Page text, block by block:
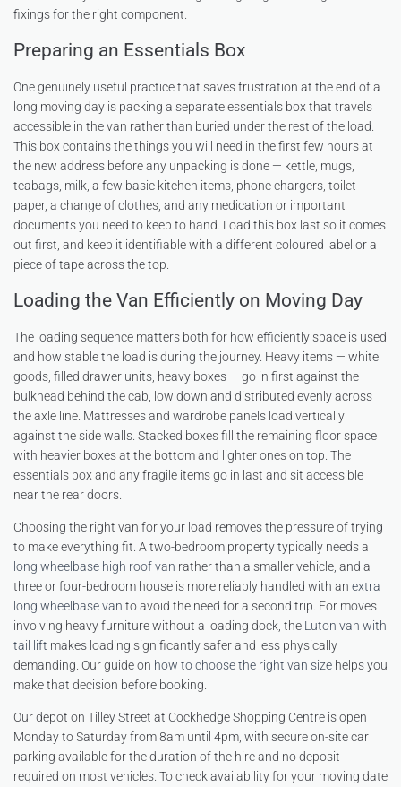
fixings for the right component.
Preparing an Essentials Box
One genuinely useful practice that saves frustration at the end of a
long moving day is packing a separate essentials box that travels
accessible in the van rather than buried under the rest of the load.
This box contains the things you will need in the first few hours at
the new address before any unpacking is done — kettle, mugs,
teabags, milk, a few basic kitchen items, phone chargers, toilet
paper, a change of clothes, and any medication or important
documents you need to keep to hand. Load this box last so it comes
out first, and keep it identifiable with a different coloured label or a
piece of tape across the top.
Loading the Van Efficiently on Moving Day
The loading sequence matters both for how efficiently space is used
and how stable the load is during the journey. Heavy items — white
goods, filled drawer units, heavy boxes — go in first against the
bulkhead behind the cab, low down and distributed evenly across
the axle line. Mattresses and wardrobe panels load vertically
against the side walls. Stacked boxes fill the remaining floor space
with heavier boxes at the bottom and lighter ones on top. The
essentials box and any fragile items go in last and sit accessible
near the rear doors.
Choosing the right van for your load removes the pressure of trying
to make everything fit. A two-bedroom property typically needs a
long wheelbase high roof van rather than a smaller vehicle, and a
three or four-bedroom house is more reliably handled with an extra
long wheelbase van to avoid the need for a second trip. For moves
involving heavy furniture without a loading dock, the Luton van with
tail lift makes loading significantly safer and less physically
demanding. Our guide on how to choose the right van size helps you
make that decision before booking.
Our depot on Tilley Street at Cockhedge Shopping Centre is open
Monday to Saturday from 8am until 4pm, with secure on-site car
parking available for the duration of the hire and no deposit
required on most vehicles. To check availability for your moving date